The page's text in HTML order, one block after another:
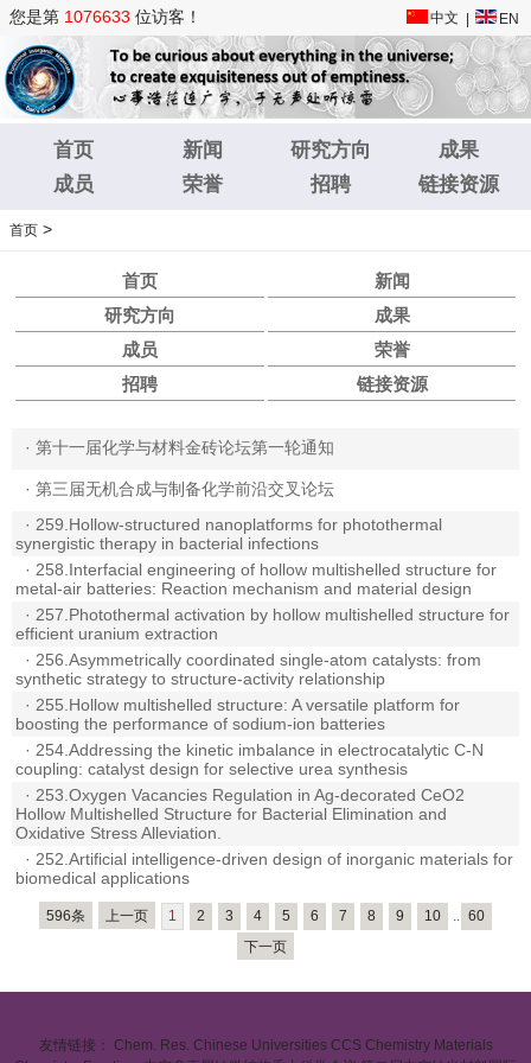
您是第 1076633 位访客！ 中文 EN
首页 新闻 研究方向
成果
成员
荣誉 招聘 链接资源
首页 >
首页
新闻
研究方向
成果
成员
荣誉
招聘
链接资源
· 第十一届化学与材料金砖论坛第一轮通知
· 第三届无机合成与制备化学前沿交叉论坛
· 259.Hollow-structured nanoplatforms for photothermal
synergistic therapy in bacterial infections
· 258.Interfacial engineering of hollow multishelled structure for
metal-air batteries: Reaction mechanism and material design
· 257.Photothermal activation by hollow multishelled structure for
efficient uranium extraction
· 256.Asymmetrically coordinated single-atom catalysts: from
synthetic strategy to structure-activity relationship
· 255.Hollow multishelled structure: A versatile platform for
boosting the performance of sodium-ion batteries
· 254.Addressing the kinetic imbalance in electrocatalytic C-N
coupling: catalyst design for selective urea synthesis
· 253.Oxygen Vacancies Regulation in Ag-decorated CeO2
Hollow Multishelled Structure for Bacterial Elimination and
Oxidative Stress Alleviation.
· 252.Artificial intelligence-driven design of inorganic materials for
biomedical applications
596条 上一页 1 2 3 4 5 6 7 8 9 10 .. 60
下一页
友情链接： Chem. Res. Chinese Universities CCS Chemistry Materials